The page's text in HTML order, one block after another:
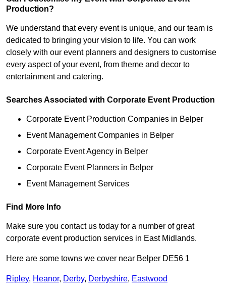
Production?
We understand that every event is unique, and our team is
dedicated to bringing your vision to life. You can work
closely with our event planners and designers to customise
every aspect of your event, from theme and decor to
entertainment and catering.
Searches Associated with Corporate Event Production
Corporate Event Production Companies in Belper
Event Management Companies in Belper
Corporate Event Agency in Belper
Corporate Event Planners in Belper
Event Management Services
Find More Info
Make sure you contact us today for a number of great
corporate event production services in East Midlands.
Here are some towns we cover near Belper DE56 1
Ripley, Heanor, Derby, Derbyshire, Eastwood